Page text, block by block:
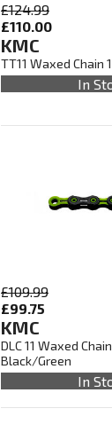
£124.99
£110.00
KMC
TT11 Waxed Chain
In
£109.99
£99.75
KMC
DLC 11 Waxed Chain
Black/Green
In